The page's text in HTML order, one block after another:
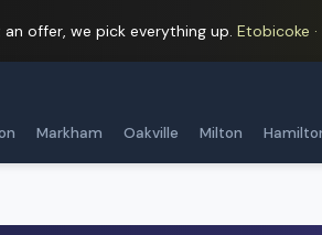
offer, we pick everything up. Etobicoke ·
Markham Oakville Milton